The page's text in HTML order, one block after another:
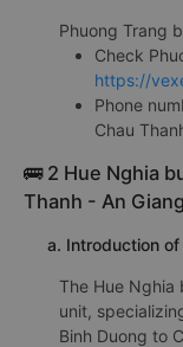
Phuong Trang
Check
https://
Phone
Chau
🚌 2 Hue Nghia
Thanh - An
a. Introduction of
The Hue Nghia
unit,
Binh Duong to